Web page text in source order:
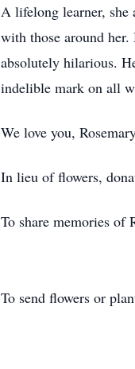
A lifelong learner, she
with those around
absolutely hilarious.
indelible mark on all
We love you,
In lieu of flowers,
To share memories of
To send flowers or